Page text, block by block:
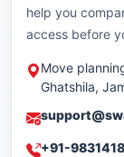
help you
access before
Move
Ghatshila,
+91-